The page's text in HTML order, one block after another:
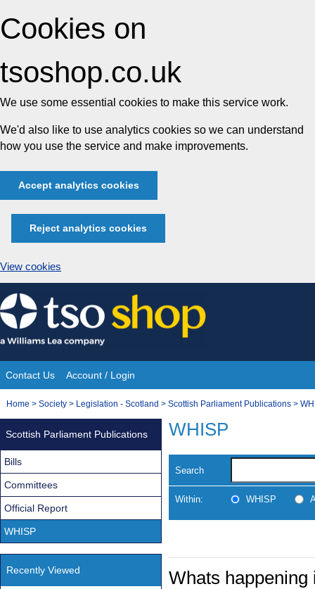
Cookies on
tsoshop.co.uk
We use some essential cookies to make this service work.
We'd also like to use analytics cookies so we can understand
how you use the service and make improvements.
Accept analytics cookies
Reject analytics cookies
View cookies
Skip
to
content
Site
Navigation
Contact Us Account / Login
You
Home > Society > Legislation - Scotland > Scottish Parliament Publications >
WHISP
Search
Within: WHISP
Whats
Scottish Parliament Publications
Bills
Committees
Official Report
WHISP
Recently Viewed